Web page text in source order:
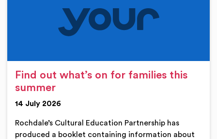
Find out what’s on for families this
summer
14 July 2026
Rochdale’s Cultural Education Partnership has
produced a booklet containing information about